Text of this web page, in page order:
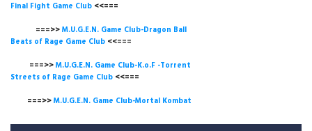
Final Fight Game Club <<===
===>>M.U.G.E.N. Game Club-Dragon Ball
Beats of Rage Game Club <<===
===>>M.U.G.E.N. Game Club-K.o.F -Torrent
Streets of Rage Game Club <<===
===>>M.U.G.E.N. Game Club-Mortal Kombat